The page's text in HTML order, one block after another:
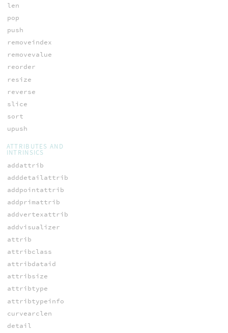
len
pop
push
removeindex
removevalue
reorder
resize
reverse
slice
sort
upush
ATTRIBUTES AND
INTRINSICS
addattrib
adddetailattrib
addpointattrib
addprimattrib
addvertexattrib
addvisualizer
attrib
attribclass
attribdataid
attribsize
attribtype
attribtypeinfo
curvearclen
detail